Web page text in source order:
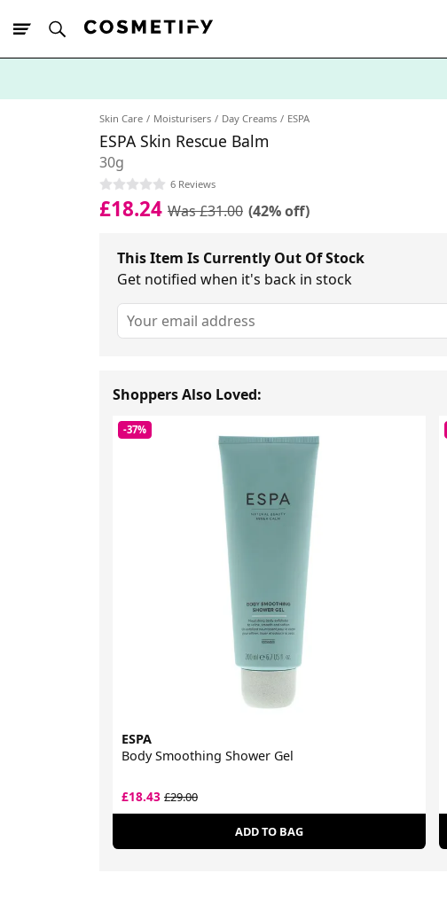
Skin Care Moisturisers Day Creams ESPA
ESPA Skin Rescue Balm
30g
6 Reviews
£18.24 Was £31.00 (42% off)
This Item Is Currently Out Of Stock
Get notified when it's back in stock
Shoppers Also Loved:
-37%
ESPA
Body Smoothing Shower Gel
£18.43 £29.00
ADD TO BAG